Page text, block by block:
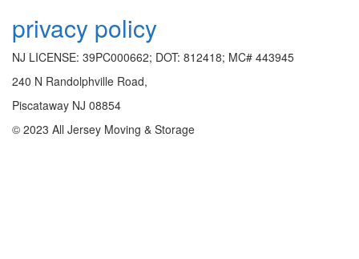
privacy policy
NJ LICENSE: 39PC000662; DOT: 812418; MC# 443945
240 N Randolphville Road,
Piscataway NJ 08854
© 2023 All Jersey Moving & Storage